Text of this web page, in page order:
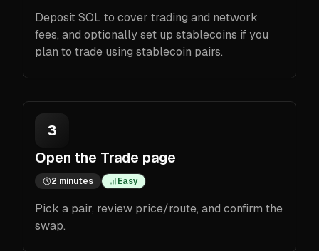
Deposit SOL to cover trading and network
fees, and optionally set up stablecoins if you
plan to trade using stablecoin pairs.
3
Open the Trade page
2 minutes Easy
Pick a pair, review price/route, and confirm the
swap.